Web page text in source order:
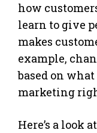
how
learn to give
makes
example,
based on
marketing
Here’s a look